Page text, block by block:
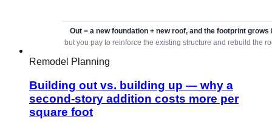
Remodel Planning
Building out vs. building up — why a
second-story addition costs more per
square foot